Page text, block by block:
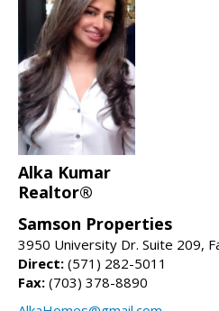
Alka Kumar
Realtor®
Samson Properties
3950 University Dr. Suite 209,
Direct: (571) 282-5011
Fax: (703) 378-8890